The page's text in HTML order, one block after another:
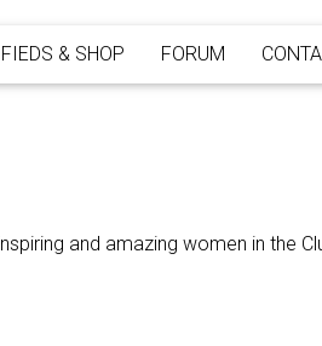
& SHOP FORUM
and amazing women in the